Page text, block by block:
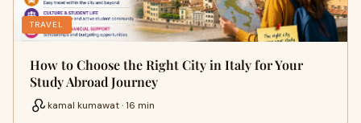
TRAVEL
How to Choose the Right City in Italy for Your
Study Abroad Journey
kamal kumawat · 16 min